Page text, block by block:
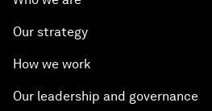
Our strategy
How we work
Our leadership and governance